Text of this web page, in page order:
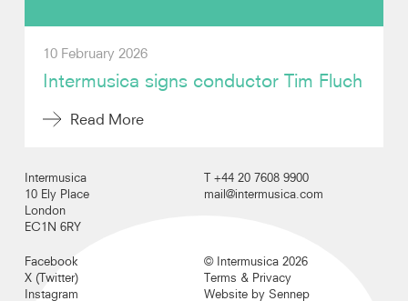
10 February 2026
Intermusica signs conductor Tim Fluch
Read More
Intermusica
10 Ely Place
London
EC1N 6RY
T +44 20 7608 9900
mail@intermusica.com
Facebook
X (Twitter)
Instagram
© Intermusica 2026
Terms & Privacy
Website by Sennep